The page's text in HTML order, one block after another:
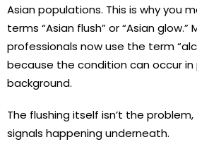
Asian populations. This is why you
terms “Asian flush” or “Asian glow.”
professionals now use the term
because the condition can occur
background.
The flushing itself isn’t the
signals happening underneath.